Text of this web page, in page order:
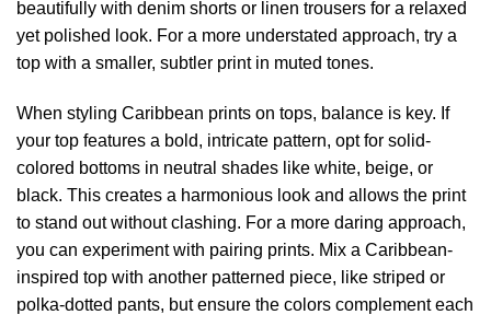
beautifully with denim shorts or linen trousers for a relaxed
yet polished look. For a more understated approach, try a
top with a smaller, subtler print in muted tones.
When styling Caribbean prints on tops, balance is key. If
your top features a bold, intricate pattern, opt for solid-
colored bottoms in neutral shades like white, beige, or
black. This creates a harmonious look and allows the print
to stand out without clashing. For a more daring approach,
you can experiment with pairing prints. Mix a Caribbean-
inspired top with another patterned piece, like striped or
polka-dotted pants, but ensure the colors complement each